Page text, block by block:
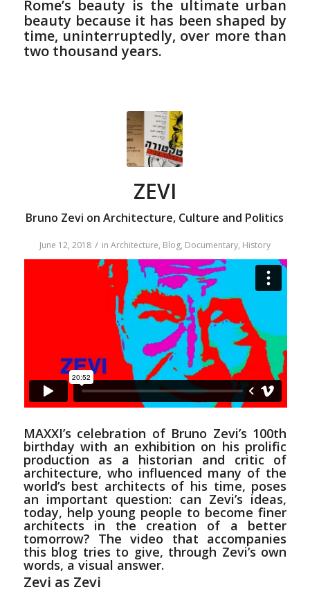
Rome’s beauty is the ultimate urban
beauty because it has been shaped by
time, uninterruptedly, over more than
two thousand years.
ZEVI
Bruno Zevi on Architecture, Culture and Politics
June 12, 2018 / in Architecture, Blog, Documentary, History
MAXXI’s celebration of Bruno Zevi’s 100th
birthday with an exhibition on his prolific
production as a historian and critic of
architecture, who influenced many of the
world’s best architects of his time, poses
an important question: can Zevi’s ideas,
today, help young people to become finer
architects in the creation of a better
tomorrow? The video that accompanies
this blog tries to give, through Zevi’s own
words, a visual answer.
Zevi as Zevi